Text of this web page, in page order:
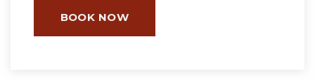
BOOK NOW